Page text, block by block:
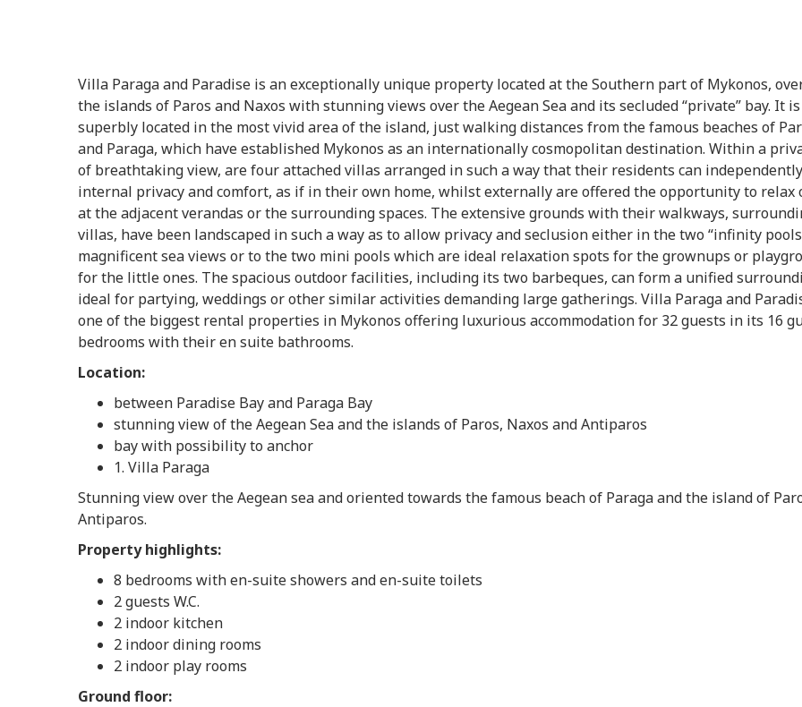
Villa Paraga and Paradise is an exceptionally unique property located at the Southern part of Mykonos,
the islands of Paros and Naxos with stunning views over the Aegean Sea and its secluded “private” bay. It is
superbly located in the most vivid area of the island, just walking distances from the famous beaches of
and Paraga, which have established Mykonos as an internationally cosmopolitan destination. Within a
of breathtaking view, are four attached villas arranged in such a way that their residents can
internal privacy and comfort, as if in their own home, whilst externally are offered the opportunity to relax
at the adjacent verandas or the surrounding spaces. The extensive grounds with their walkways,
villas, have been landscaped in such a way as to allow privacy and seclusion either in the two “infinity
magnificent sea views or to the two mini pools which are ideal relaxation spots for the grownups or
for the little ones. The spacious outdoor facilities, including its two barbeques, can form a unified
ideal for partying, weddings or other similar activities demanding large gatherings. Villa Paraga and
one of the biggest rental properties in Mykonos offering luxurious accommodation for 32 guests in its 16
bedrooms with their en suite bathrooms.
Location:
between Paradise Bay and Paraga Bay
stunning view of the Aegean Sea and the islands of Paros, Naxos and Antiparos
bay with possibility to anchor
1. Villa Paraga
Stunning view over the Aegean sea and oriented towards the famous beach of Paraga and the island of
Antiparos.
Property highlights:
8 bedrooms with en-suite showers and en-suite toilets
2 guests W.C.
2 indoor kitchen
2 indoor dining rooms
2 indoor play rooms
Ground floor: